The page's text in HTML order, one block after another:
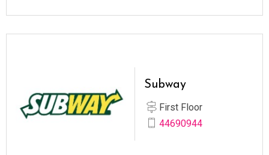
Subway
First Floor
44690944